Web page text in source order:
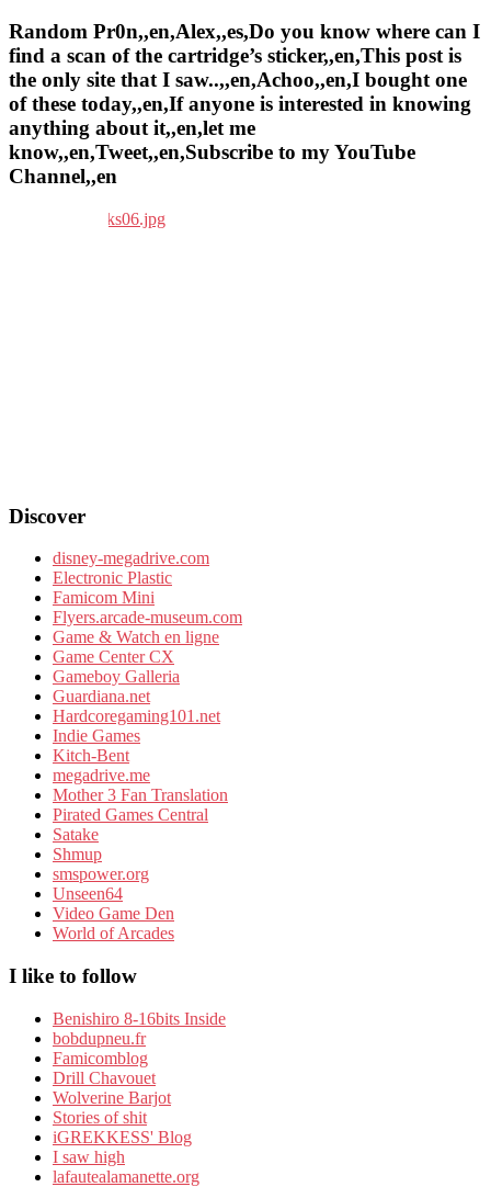
Random Pr0n,,en,Alex,,es,Do you know where can I
find a scan of the cartridge’s sticker,,en,This post is
the only site that I saw..,,en,Achoo,,en,I bought one
of these today,,en,If anyone is interested in knowing
anything about it,,en,let me
know,,en,Tweet,,en,Subscribe to my YouTube
Channel,,en
Discover
disney-megadrive.com
Electronic Plastic
Famicom Mini
Flyers.arcade-museum.com
Game & Watch en ligne
Game Center CX
Gameboy Galleria
Guardiana.net
Hardcoregaming101.net
Indie Games
Kitch-Bent
megadrive.me
Mother 3 Fan Translation
Pirated Games Central
Satake
Shmup
smspower.org
Unseen64
Video Game Den
World of Arcades
I like to follow
Benishiro 8-16bits Inside
bobdupneu.fr
Famicomblog
Drill Chavouet
Wolverine Barjot
Stories of shit
iGREKKESS' Blog
I saw high
lafautealamanette.org